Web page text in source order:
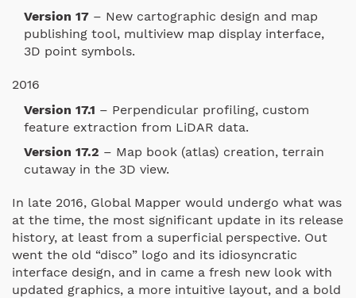
Version 17 – New cartographic design and map
publishing tool, multiview map display interface,
3D point symbols.
2016
Version 17.1 – Perpendicular profiling, custom
feature extraction from LiDAR data.
Version 17.2 – Map book (atlas) creation, terrain
cutaway in the 3D view.
In late 2016, Global Mapper would undergo what was
at the time, the most significant update in its release
history, at least from a superficial perspective. Out
went the old “disco” logo and its idiosyncratic
interface design, and in came a fresh new look with
updated graphics, a more intuitive layout, and a bold